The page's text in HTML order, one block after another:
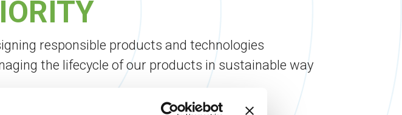
responsible products and technologies
the lifecycle of our products in sustainable way